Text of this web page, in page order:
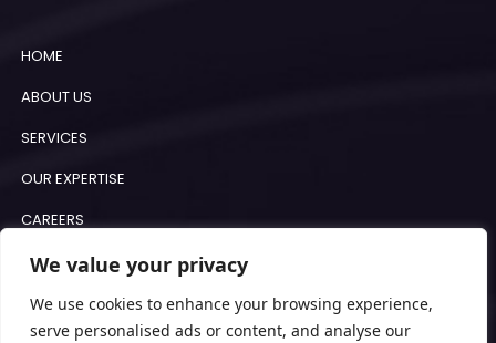
We value your privacy
We use cookies to enhance your browsing experience,
serve personalised ads or content, and analyse our
HOME
ABOUT US
SERVICES
OUR EXPERTISE
CAREERS
BLOGS
COOKIE POLICY